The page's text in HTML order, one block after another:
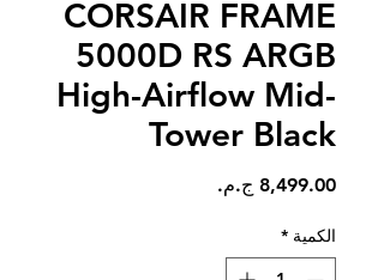
CORSAIR FRAME
5000D RS ARGB
High-Airflow Mid-
Tower Black
الكمية *